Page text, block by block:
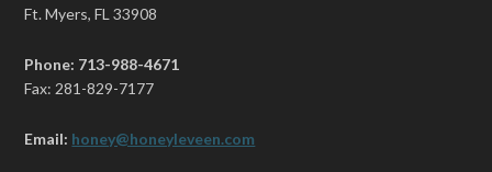
Ft. Myers, FL 33908
Phone: 713-988-4671
Fax: 281-829-7177
Email: honey@honeyleveen.com